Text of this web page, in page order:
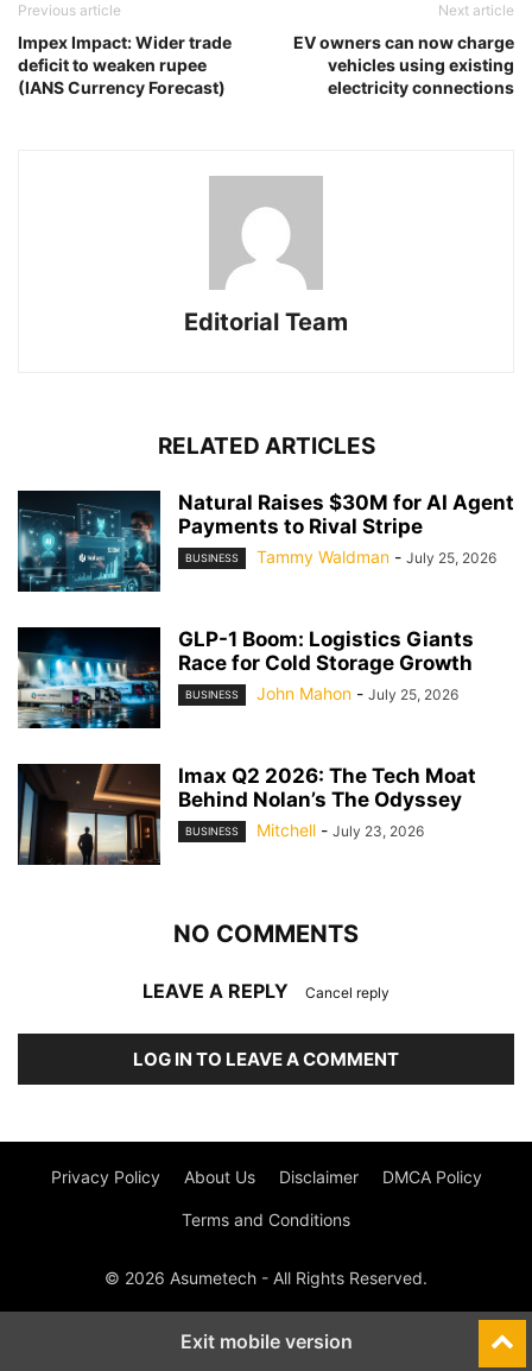
Previous article
Impex Impact: Wider trade
deficit to weaken rupee
(IANS Currency Forecast)
Next article
EV owners can now charge
vehicles using existing
electricity connections
Editorial Team
RELATED ARTICLES
Natural Raises $30M for AI Agent
Payments to Rival Stripe
BUSINESS Tammy Waldman - July 25, 2026
GLP-1 Boom: Logistics Giants
Race for Cold Storage Growth
BUSINESS John Mahon - July 25, 2026
Imax Q2 2026: The Tech Moat
Behind Nolan’s The Odyssey
BUSINESS Mitchell - July 23, 2026
NO COMMENTS
LEAVE A REPLY Cancel reply
LOG IN TO LEAVE A COMMENT
Privacy Policy About Us Disclaimer DMCA Policy
Terms and Conditions
© 2026 Asumetech - All Rights Reserved.
Exit mobile version